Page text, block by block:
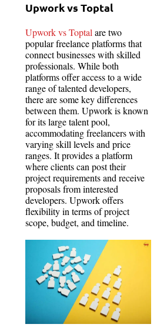
Upwork vs Toptal
Upwork vs Toptal are two
popular freelance platforms that
connect businesses with skilled
professionals. While both
platforms offer access to a wide
range of talented developers,
there are some key differences
between them. Upwork is known
for its large talent pool,
accommodating freelancers with
varying skill levels and price
ranges. It provides a platform
where clients can post their
project requirements and receive
proposals from interested
developers. Upwork offers
flexibility in terms of project
scope, budget, and timeline.